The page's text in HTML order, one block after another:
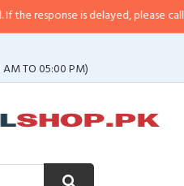
is delayed, please call/sms us at•
TO 05:00 PM)